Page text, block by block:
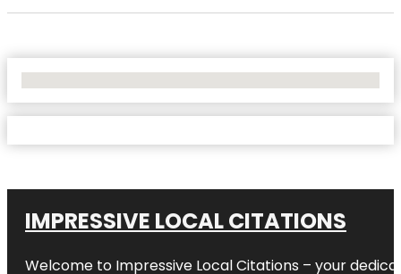
IMPRESSIVE LOCAL CITATIONS
Welcome to Impressive Local Citations – your